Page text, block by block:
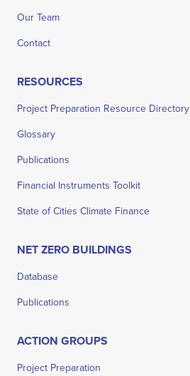
Our Team
Contact
RESOURCES
Project Preparation Resource Directory
Glossary
Publications
Financial Instruments Toolkit
State of Cities Climate Finance
NET ZERO BUILDINGS
Database
Publications
ACTION GROUPS
Project Preparation